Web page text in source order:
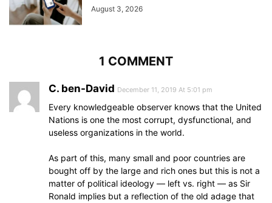
August 3, 2026
1 COMMENT
C. ben-David December 11, 2019 At 5:01 pm
Every knowledgeable observer knows that the United
Nations is one the most corrupt, dysfunctional, and
useless organizations in the world.
As part of this, many small and poor countries are
bought off by the large and rich ones but this is not a
matter of political ideology — left vs. right — as Sir
Ronald implies but a reflection of the old adage that